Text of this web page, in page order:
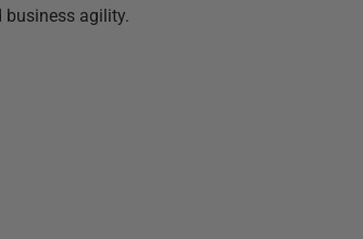
agility.